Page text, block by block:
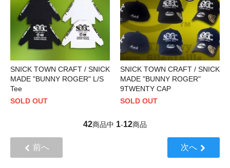
SNICK TOWN CRAFT / SNICK
MADE "BUNNY ROGER" L/S
Tee
SOLD OUT
SNICK TOWN CRAFT / SNICK
MADE "BUNNY ROGER"
9TWENTY CAP
SOLD OUT
42商品中 1-12商品
前へ 次へ